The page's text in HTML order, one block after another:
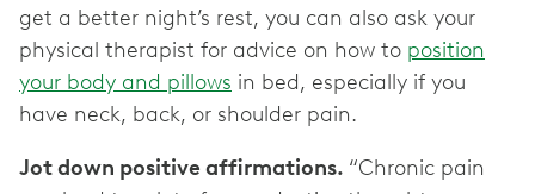
get a better night’s rest, you can also ask your
physical therapist for advice on how to position
your body and pillows in bed, especially if you
have neck, back, or shoulder pain.
Jot down positive affirmations. “Chronic pain